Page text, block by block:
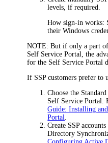
levels, if required.
How sign-in works:
their Windows
NOTE: But if only a part of
Self Service Portal, the
for the Self Service Portal
If SSP customers prefer to
Choose the
Self Service Portal.
Guide: Installing
Portal
Create SSP
Directory